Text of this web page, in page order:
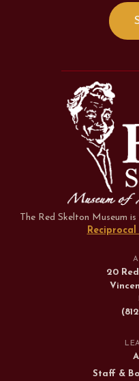
The Red Skelton Museum
Reciprocal
20
Staff &